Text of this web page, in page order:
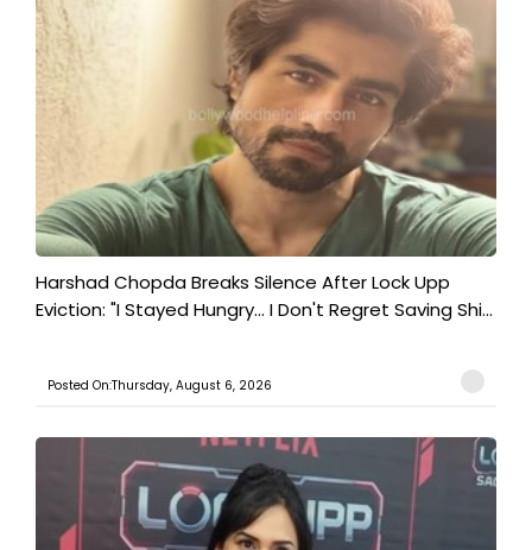
Harshad Chopda Breaks Silence After Lock Upp
Eviction: "I Stayed Hungry... I Don't Regret Saving Shi...
Posted On:Thursday, August 6, 2026